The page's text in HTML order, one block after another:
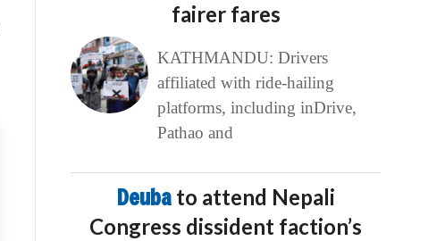
fairer fares
KATHMANDU: Drivers
affiliated with ride-hailing
platforms, including inDrive,
Pathao and
Deuba to attend Nepali
Congress dissident faction’s